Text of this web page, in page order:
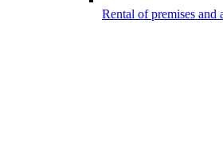
Rental of premises and